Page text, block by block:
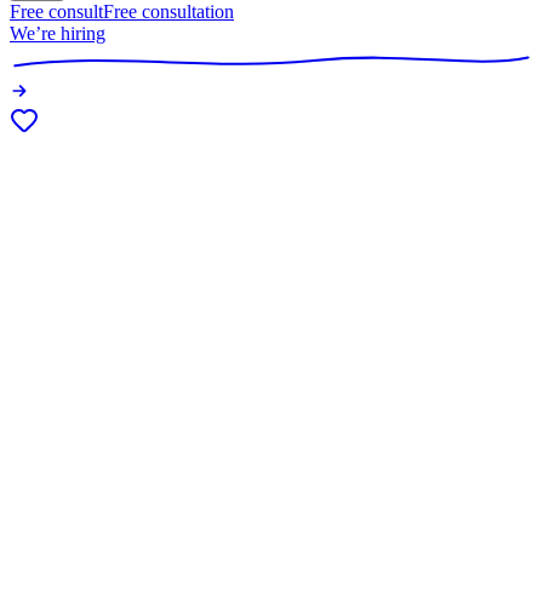
Free consultFree consultation
We’re hiring